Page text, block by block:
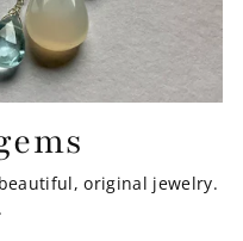
original jewelry.